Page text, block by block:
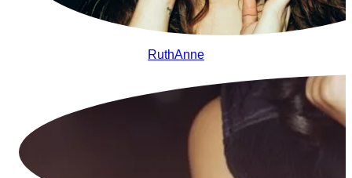
RuthAnne